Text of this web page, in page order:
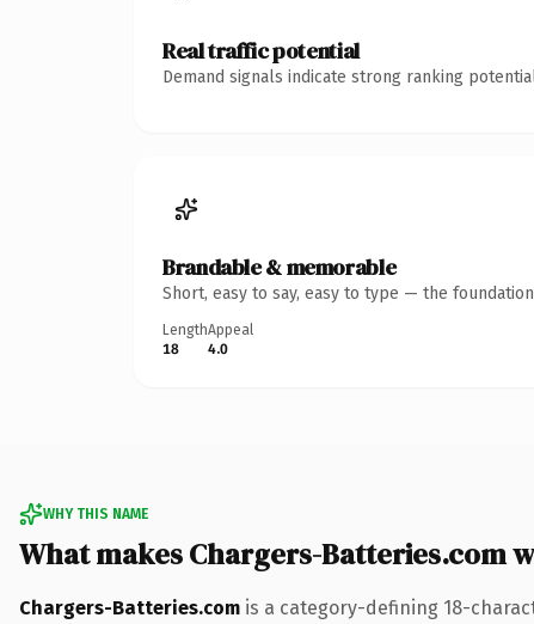
Real traffic potential
Demand signals indicate strong ranking
Brandable & memorable
Short, easy to say, easy to type — the
Length
18
Appeal
4.0
WHY THIS NAME
What makes Chargers-Batteries.com
Chargers-Batteries.com is a category-defining 18-